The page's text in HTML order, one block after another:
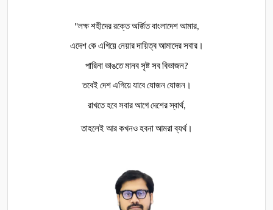
"লক্ষ শহীদের রক্তে অর্জিত বাংলাদেশ আমার,
এদেশ কে এগিয়ে নেয়ারদায়িত্ব আমাদের সবার।
পারিনা ভাঙতে মানব সৃষ্ট সব বিভাজন?
তবেই দেশ এগিয়ে যাবে যোজন যোজন।
রাখতে হবে সবার আগে দেশেরস্বার্থ,
তাহলেই আর কখনও হবনা আমরাব্যর্থ।